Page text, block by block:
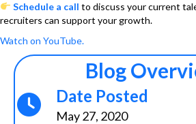
Schedule a call to discuss your current
recruiters can support your growth.
Watch on YouTube.
Blog
Date Posted
May 27, 2020